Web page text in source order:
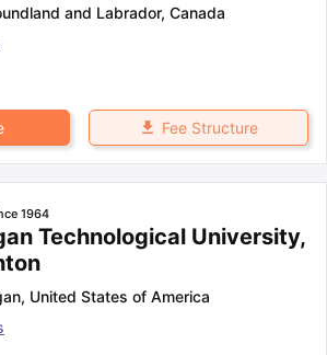
and Labrador, Canada
Fee Structure
1964
Technological University,
, United States of America